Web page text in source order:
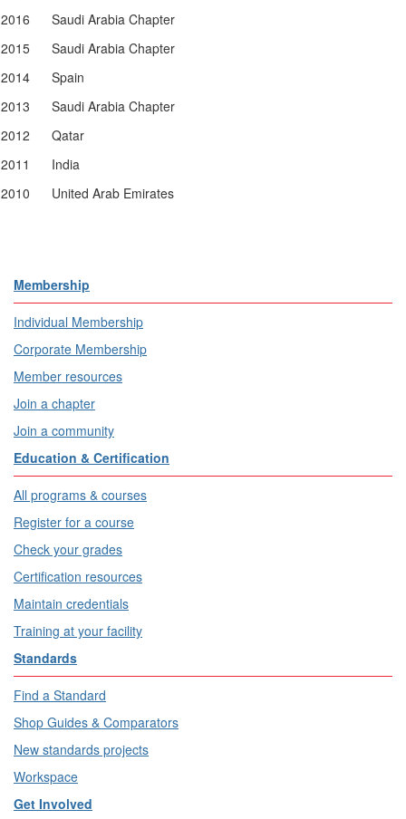
2016
Saudi Arabia Chapter
2015
Saudi Arabia Chapter
2014
Spain
2013
Saudi Arabia Chapter
2012
Qatar
2011
India
2010
United Arab Emirates
Membership
Individual Membership
Corporate Membership
Member resources
Join a chapter
Join a community
Education & Certification
All programs & courses
Register for a course
Check your grades
Certification resources
Maintain credentials
Training at your facility
Standards
Find a Standard
Shop Guides & Comparators
New standards projects
Workspace
Get Involved